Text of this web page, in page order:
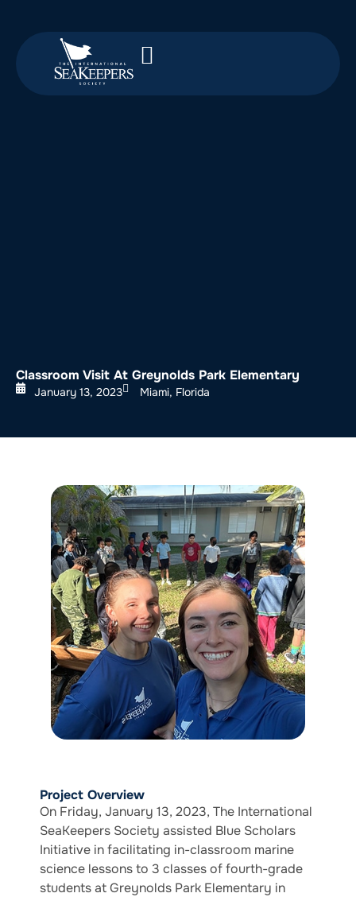
Classroom Visit At Greynolds Park Elementary
January 13, 2023 Miami, Florida
Project Overview
On Friday, January 13, 2023, The International
SeaKeepers Society assisted Blue Scholars
Initiative in facilitating in-classroom marine
science lessons to 3 classes of fourth-grade
students at Greynolds Park Elementary in